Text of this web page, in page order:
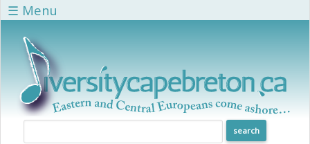
Skip to main content
☰ Menu